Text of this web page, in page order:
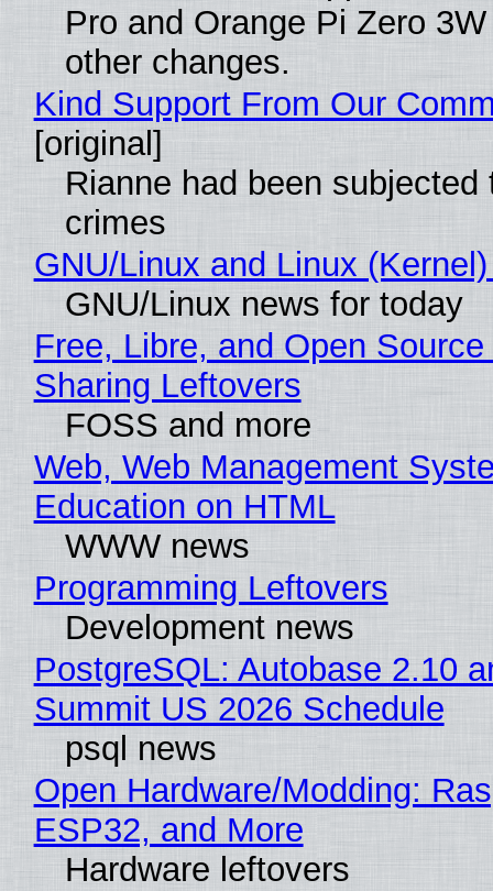
Pro and Orange Pi Zero
other changes.
Kind Support From Our
[original]
Rianne had been subjected
crimes
GNU/Linux and Linux
GNU/Linux news for today
Free, Libre, and Open
Sharing Leftovers
FOSS and more
Web, Web Management
Education on HTML
WWW news
Programming Leftovers
Development news
PostgreSQL: Autobase 2.10
Summit US 2026 Schedule
psql news
Open Hardware/Modding:
ESP32, and More
Hardware leftovers